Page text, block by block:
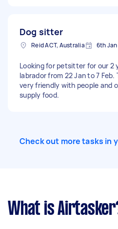
Dog sitter
Reid ACT, Australia 6th
Looking for petsitter for our 2
labrador from 22 Jan to 7 Feb. Toilet trained and
very friendly with people and other
supply food.
Check out more tasks in
What is